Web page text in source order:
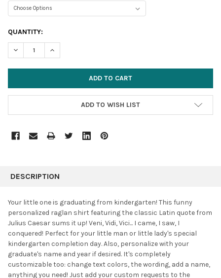
CURRENT
STOCK:
QUANTITY:
DECREASE QUANTITY:INCREASE QUANTITY:
ADD TO WISH LIST
BOUGHT
SELECT
ALL
ADD
SELECTED
DESCRIPTION
Your little one is graduating from kindergarten! This funny
personalized raglan shirt featuring the classic Latin quote from
Julius Caesar sums it up! Veni, Vidi, Vici... I came, I saw, I
conquered! Perfect for your little man or little lady's special
kindergarten completion day. Also, personalize with your
graduate's name and year if desired. It's completely
customizable too: change text colors, the wording, add a name,
anything you need! Just add your custom requests to the